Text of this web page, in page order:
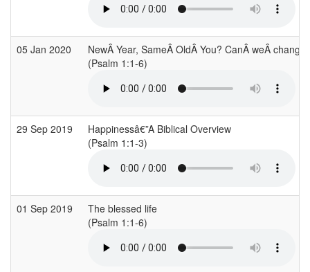
05 Jan 2020
NewÂ Year, SameÂ OldÂ You? CanÂ weÂ
(Psalm 1:1-6)
29 Sep 2019
Happinessâ€”A Biblical Overview
(Psalm 1:1-3)
01 Sep 2019
The blessed life
(Psalm 1:1-6)